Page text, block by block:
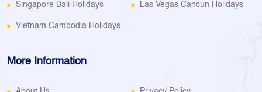
Singapore Bali Holidays Las Vegas Cancun Holidays
Vietnam Cambodia Holidays
More Information